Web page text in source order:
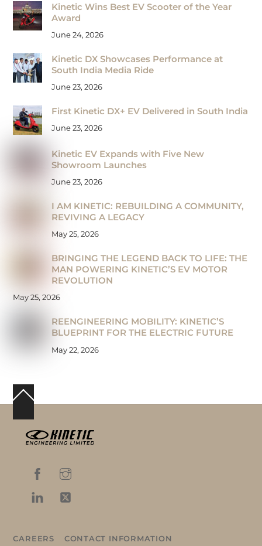
Kinetic Wins Best EV Scooter of the Year
Award
June 24, 2026
Kinetic DX Showcases Performance at
South India Media Ride
June 23, 2026
First Kinetic DX+ EV Delivered in South India
June 23, 2026
Kinetic EV Expands with Five New
Showroom Launches
June 23, 2026
I AM KINETIC: REBUILDING A COMMUNITY,
REVIVING A LEGACY
May 25, 2026
BRINGING THE LEGEND BACK TO LIFE: THE
MAN POWERING KINETIC’S EV MOTOR
REVOLUTION
May 25, 2026
REENGINEERING MOBILITY: KINETIC’S
BLUEPRINT FOR THE ELECTRIC FUTURE
May 22, 2026
Back
Top
CAREERS CONTACT INFORMATION